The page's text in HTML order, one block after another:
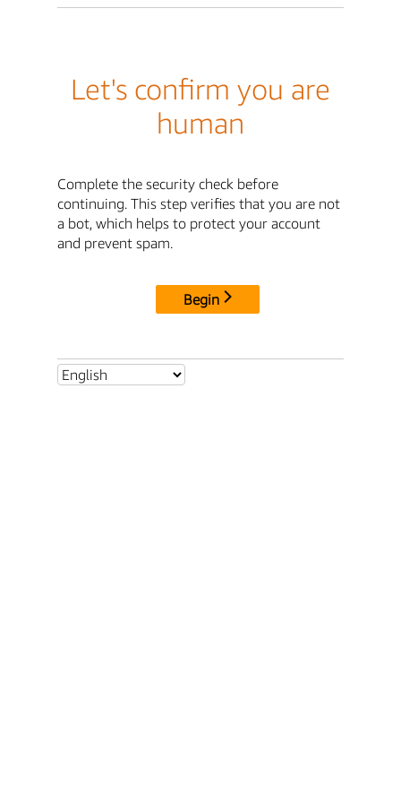
Let's confirm you are
human
Complete the security check before
continuing. This step verifies that you are not
a bot, which helps to protect your account
and prevent spam.
Begin